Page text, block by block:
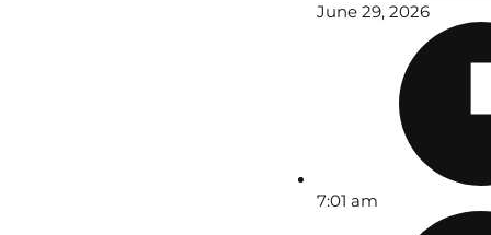
June 29, 2026
7:01 am